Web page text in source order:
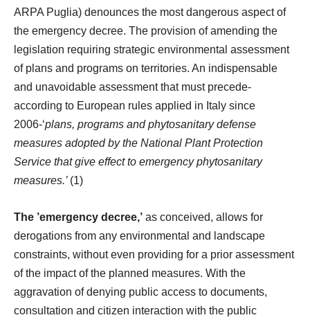
ARPA Puglia) denounces the most dangerous aspect of
the emergency decree. The provision of amending the
legislation requiring strategic environmental assessment
of plans and programs on territories. An indispensable
and unavoidable assessment that must precede-
according to European rules applied in Italy since
2006-‘plans, programs and phytosanitary defense
measures adopted by the National Plant Protection
Service that give effect to emergency phytosanitary
measures.’ (1)
The ’emergency decree,’ as conceived, allows for
derogations from any environmental and landscape
constraints, without even providing for a prior assessment
of the impact of the planned measures. With the
aggravation of denying public access to documents,
consultation and citizen interaction with the public